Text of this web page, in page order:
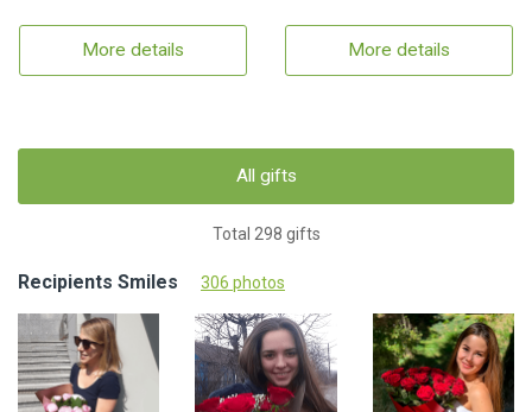
More details More details
All gifts
Total 298 gifts
Recipients Smiles 306 photos